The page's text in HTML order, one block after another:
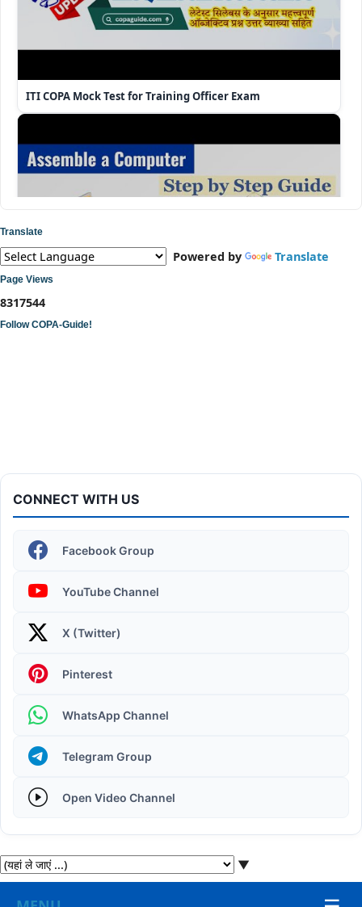
ITI COPA Mock Test for Training Officer Exam
Translate
Powered by Translate
Page Views
8317544
Follow COPA-Guide!
CONNECT WITH US
Facebook Group
YouTube Channel
X (Twitter)
Pinterest
WhatsApp Channel
Telegram Group
Open Video Channel
▼